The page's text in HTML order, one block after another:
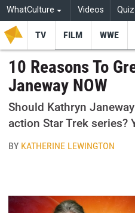
WhatCulture Videos
TV FILM WWE
10 Reasons To
Janeway NOW
Should Kathryn
action Star Trek series?
BY KATHERINE LEWINGTON